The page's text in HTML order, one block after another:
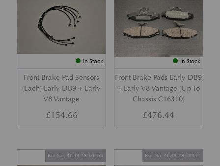
In Stock
Front Brake Pad Sensors
(Each) Early DB9 + Early
V8 Vantage
£154.66
In Stock
Front Brake Pads Early DB9
+ Early V8 Vantage (Up To
Chassis C16310)
£476.44
Part No. 4G43-28-10266 Part No. 4G43-28-10942